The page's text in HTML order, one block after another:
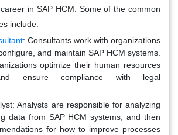
in SAP HCM. Some of the common
include:
: Consultants work with organizations
and maintain SAP HCM systems.
optimize their human resources
ensure compliance with legal
Analysts are responsible for analyzing
data from SAP HCM systems, and then
for how to improve processes